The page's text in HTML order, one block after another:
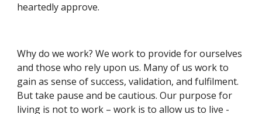
heartedly approve.
Why do we work? We work to provide for ourselves
and those who rely upon us. Many of us work to
gain as sense of success, validation, and fulfilment.
But take pause and be cautious. Our purpose for
living is not to work – work is to allow us to live -